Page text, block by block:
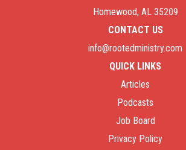
Homewood, AL 35209
CONTACT US
info@rootedministry.com
QUICK LINKS
Articles
Podcasts
Job Board
Privacy Policy